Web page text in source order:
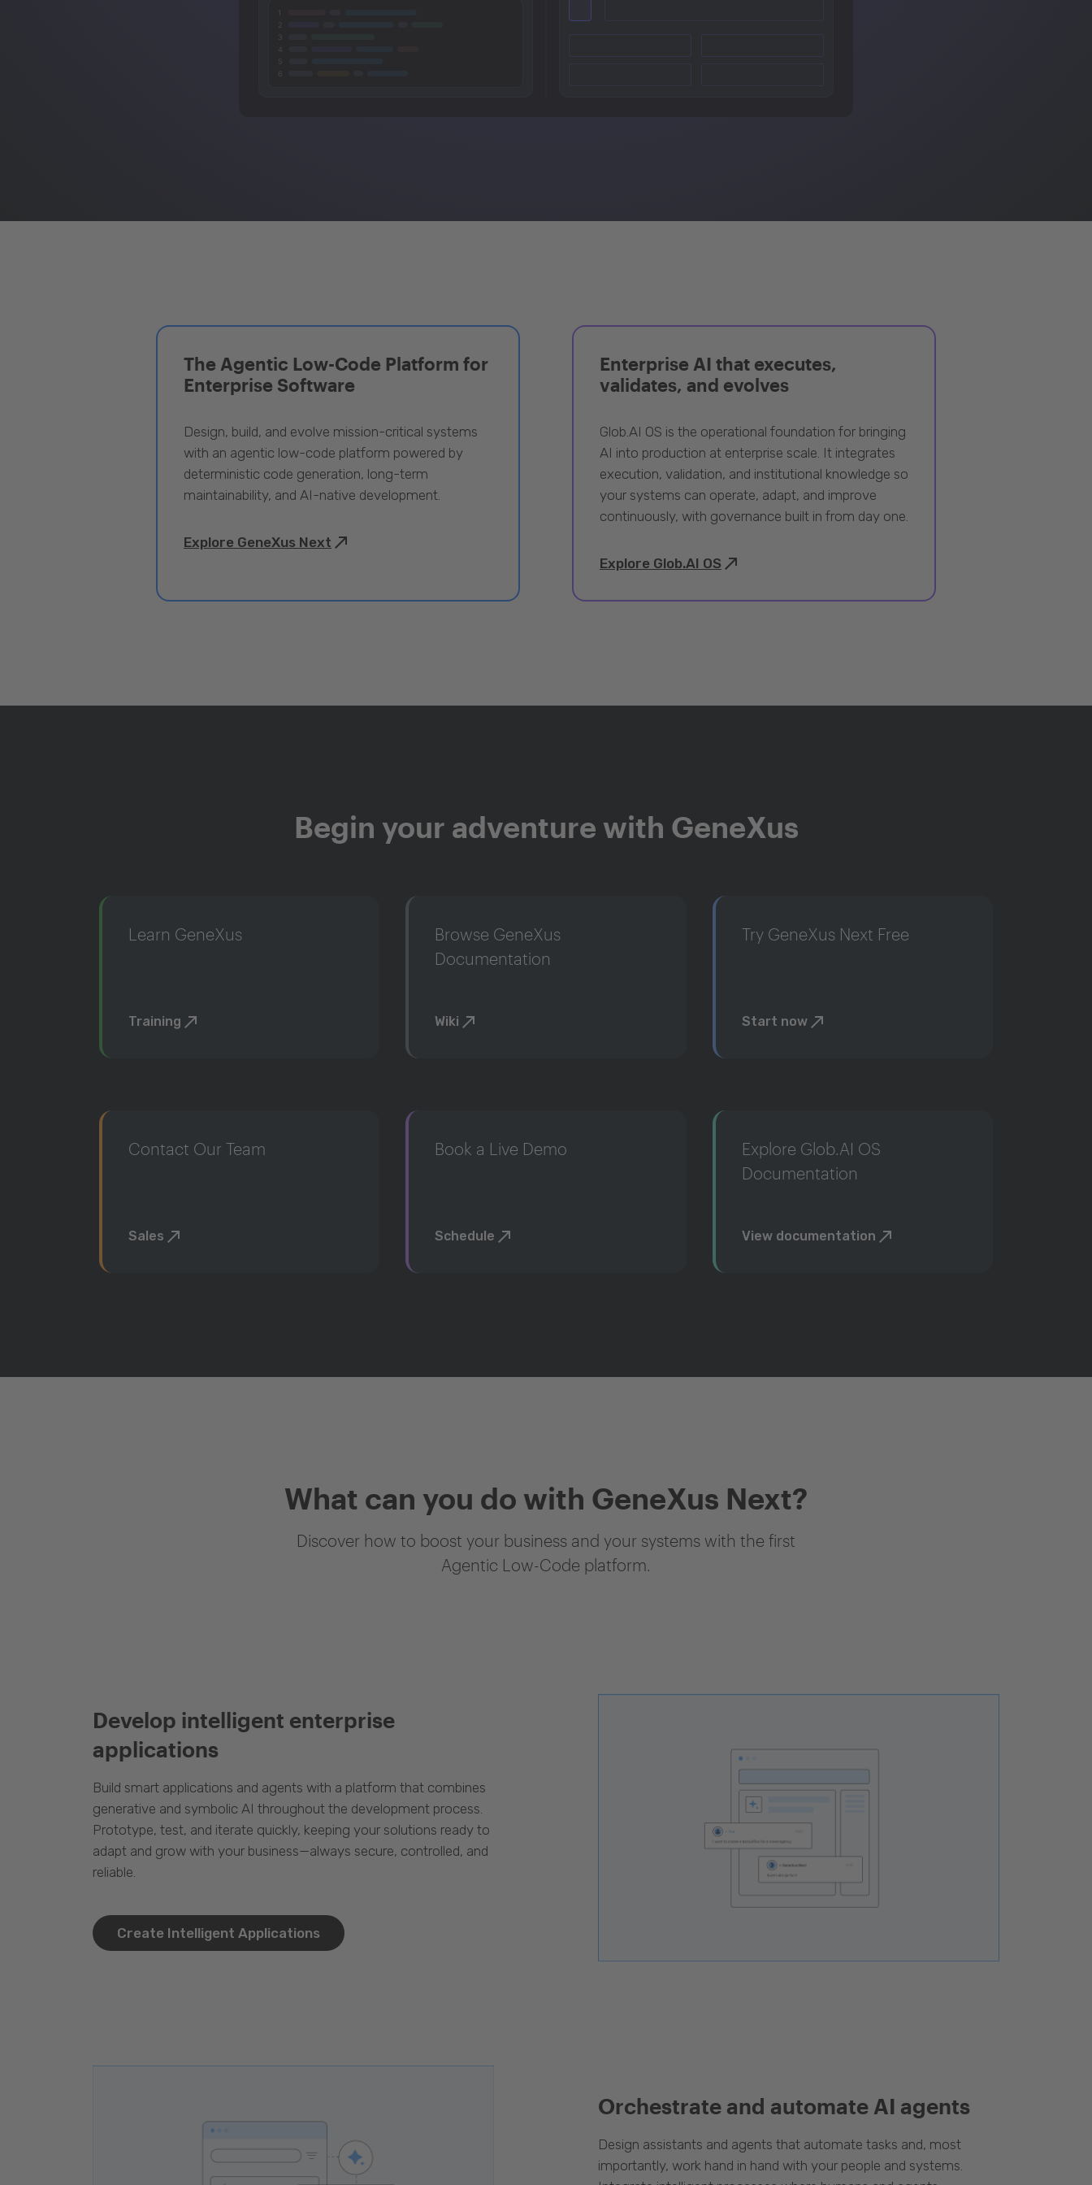
The Agentic Low-Code Platform for
Enterprise Software
Design, build, and evolve mission-critical systems
with an agentic low-code platform powered by
deterministic code generation, long-term
maintainability, and AI-native development.
Explore GeneXus Next
Enterprise AI that executes,
validates, and evolves
Glob.AI OS is the operational foundation for bringing
AI into production at enterprise scale. It integrates
execution, validation, and institutional knowledge so
your systems can operate, adapt, and improve
continuously, with governance built in from day one.
Explore Glob.AI OS
Begin your adventure with GeneXus
Learn GeneXus
Training
Browse GeneXus
Documentation
Wiki
Try GeneXus Next Free
Start now
Contact Our Team
Sales
Book a Live Demo
Schedule
Explore Glob.AI OS
Documentation
View documentation
What can you do with GeneXus Next?
Discover how to boost your business and your systems with the first
Agentic Low-Code platform.
Develop intelligent enterprise
applications
Build smart applications and agents with a platform that combines
generative and symbolic AI throughout the development process.
Prototype, test, and iterate quickly, keeping your solutions ready to
adapt and grow with your business—always secure, controlled, and
reliable.
Create Intelligent Applications
Orchestrate and automate AI agents
Design assistants and agents that automate tasks and, most
importantly, work hand in hand with your people and systems.